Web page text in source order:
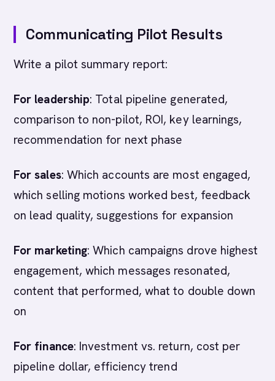
Communicating Pilot Results
Write a pilot summary report:
For leadership: Total pipeline generated,
comparison to non-pilot, ROI, key learnings,
recommendation for next phase
For sales: Which accounts are most engaged,
which selling motions worked best, feedback
on lead quality, suggestions for expansion
For marketing: Which campaigns drove highest
engagement, which messages resonated,
content that performed, what to double down
on
For finance: Investment vs. return, cost per
pipeline dollar, efficiency trend